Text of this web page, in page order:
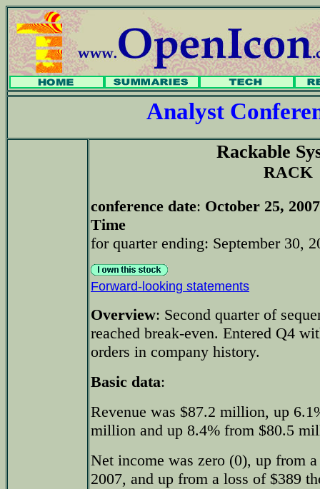
Analyst
Rackable
RACK
conference date: October 25,
Time
for quarter ending: September 30,
Forward-looking statements
Overview: Second quarter of
reached break-even. Entered Q4
orders in company history.
Basic data:
Revenue was $87.2 million, up
million and up 8.4% from $80.5
Net income was zero (0), up from
2007, and up from a loss of $389